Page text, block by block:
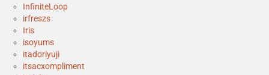
InfiniteLoop
irfreszs
Iris
isoyums
itadoriyuji
itsacxompliment